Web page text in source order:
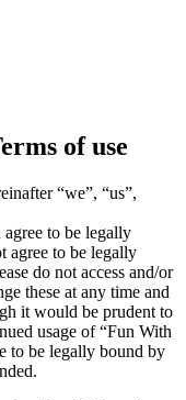
of use
“we”, “us”,
to be legally
agree to be legally
do not access and/or
these at any time and
it would be prudent to
usage of “Fun With
to be legally bound by